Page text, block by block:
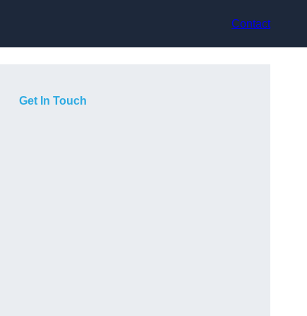
Contact
Get In Touch